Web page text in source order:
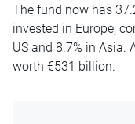
The fund now has
invested in Europe,
US and 8.7% in Asia.
worth €531 billion.